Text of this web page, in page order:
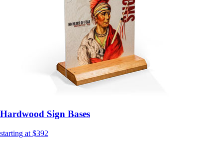
Hardwood Sign Bases
starting at $392